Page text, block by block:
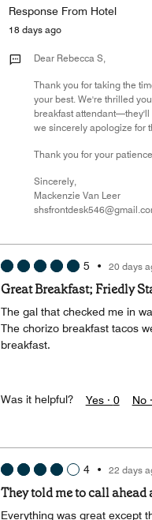
Response From Hotel
18 days ago
Dear Rebecca S,
Thank you for taking the
your best. We're thrilled
breakfast attendant—they'll
we sincerely apologize for
Thank you for your
Sincerely,
Mackenzie Van Leer
5 • 20 days
Great Breakfast; Friedly
The gal that checked me in
The chorizo breakfast tacos
breakfast.
Was it helpful? Yes · 0 No ·
4• 22 days
They told me to call
Everything was great except